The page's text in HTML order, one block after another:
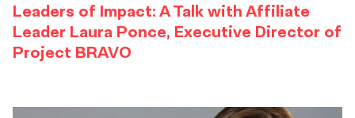
Leaders of Impact: A Talk with Affiliate
Leader Laura Ponce, Executive Director of
Project BRAVO